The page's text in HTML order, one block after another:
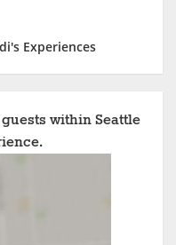
Experiences
within Seattle